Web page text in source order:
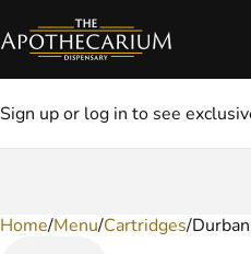
Sign up or log in to see
Home/Menu/Cartridges/
0